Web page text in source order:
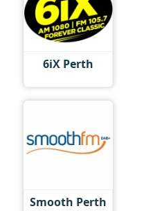
6iX Perth
Smooth Perth